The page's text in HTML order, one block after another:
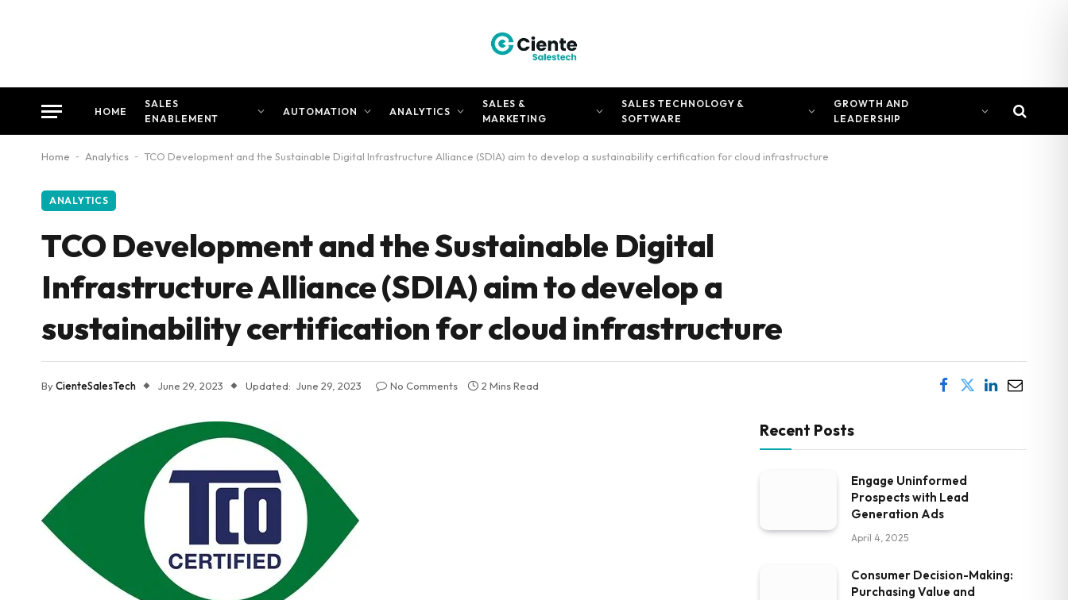
HOME
SALES
ENABLEMENT
AUTOMATION ANALYTICS
SALES &
MARKETING
SALES TECHNOLOGY &
SOFTWARE
GROWTH AND
LEADERSHIP
Home - Analytics - TCO Development and the Sustainable Digital Infrastructure Alliance (SDIA) aim to develop a sustainability certification for cloud infrastructure
ANALYTICS
TCO Development and the Sustainable Digital
Infrastructure Alliance (SDIA) aim to develop a
sustainability certification for cloud infrastructure
ByCienteSalesTech June 29, 2023 Updated: June 29, 2023 No Comments 2 Mins Read
Recent Posts
Engage Uninformed
Prospects with Lead
Generation Ads
April 4, 2025
Consumer Decision-Making:
Purchasing Value and